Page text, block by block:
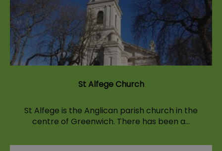
St Alfege Church
St Alfege is the Anglican parish church in the
centre of Greenwich. There has been a…